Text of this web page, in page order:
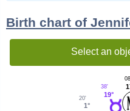
Birth chart of
Select an
19°
38'
1°
20'